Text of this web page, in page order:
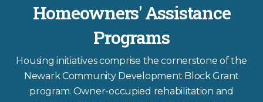
Homeowners' Assistance
Programs
Housing initiatives comprise the cornerstone of the
Newark Community Development Block Grant
program. Owner-occupied rehabilitation and